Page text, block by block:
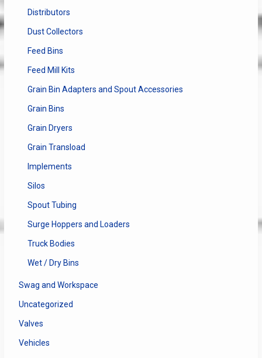
Distributors
Dust Collectors
Feed Bins
Feed Mill Kits
Grain Bin Adapters and Spout Accessories
Grain Bins
Grain Dryers
Grain Transload
Implements
Silos
Spout Tubing
Surge Hoppers and Loaders
Truck Bodies
Wet / Dry Bins
Swag and Workspace
Uncategorized
Valves
Vehicles